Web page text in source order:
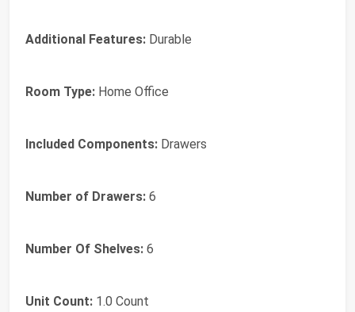
Additional Features: Durable
Room Type: Home Office
Included Components: Drawers
Number of Drawers: 6
Number Of Shelves: 6
Unit Count: 1.0 Count